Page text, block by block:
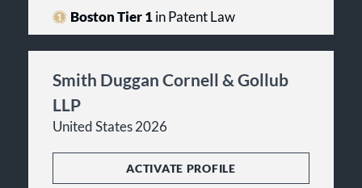
Boston Tier 1in Patent Law
Smith Duggan Cornell & Gollub
LLP
United States 2026
ACTIVATE PROFILE